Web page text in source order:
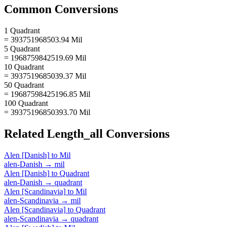
Common Conversions
1 Quadrant
= 393751968503.94 Mil
5 Quadrant
= 1968759842519.69 Mil
10 Quadrant
= 3937519685039.37 Mil
50 Quadrant
= 19687598425196.85 Mil
100 Quadrant
= 39375196850393.70 Mil
Related Length_all Conversions
Alen [Danish] to Mil
alen-Danish → mil
Alen [Danish] to Quadrant
alen-Danish → quadrant
Alen [Scandinavia] to Mil
alen-Scandinavia → mil
Alen [Scandinavia] to Quadrant
alen-Scandinavia → quadrant